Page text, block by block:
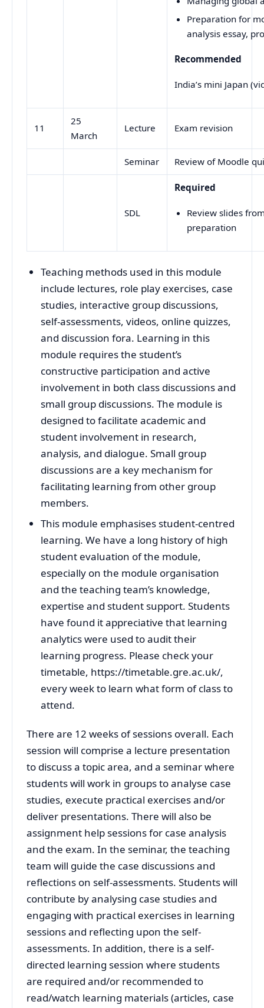
Preparation for
analysis essay,
Recommended
India’s mini Japan
11
25
March
Lecture Exam revision
Seminar Review of Moodle
SDL
Required
Review slides
preparation
Teaching methods used in this module
include lectures, role play exercises, case
studies, interactive group discussions,
self-assessments, videos, online quizzes,
and discussion fora. Learning in this
module requires the student’s
constructive participation and active
involvement in both class discussions and
small group discussions. The module is
designed to facilitate academic and
student involvement in research,
analysis, and dialogue. Small group
discussions are a key mechanism for
facilitating learning from other group
members.
This module emphasises student-centred
learning. We have a long history of high
student evaluation of the module,
especially on the module organisation
and the teaching team’s knowledge,
expertise and student support. Students
have found it appreciative that learning
analytics were used to audit their
learning progress. Please check your
timetable, https://timetable.gre.ac.uk/,
every week to learn what form of class to
attend.
There are 12 weeks of sessions overall. Each
session will comprise a lecture presentation
to discuss a topic area, and a seminar where
students will work in groups to analyse case
studies, execute practical exercises and/or
deliver presentations. There will also be
assignment help sessions for case analysis
and the exam. In the seminar, the teaching
team will guide the case discussions and
reflections on self-assessments. Students will
contribute by analysing case studies and
engaging with practical exercises in learning
sessions and reflecting upon the self-
assessments. In addition, there is a self-
directed learning session where students
are required and/or recommended to
read/watch learning materials (articles, case